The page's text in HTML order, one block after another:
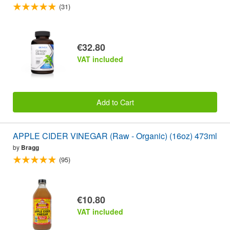
(31)
€32.80
VAT included
Add to Cart
APPLE CIDER VINEGAR (Raw - Organic) (16oz) 473ml
by Bragg
(95)
€10.80
VAT included